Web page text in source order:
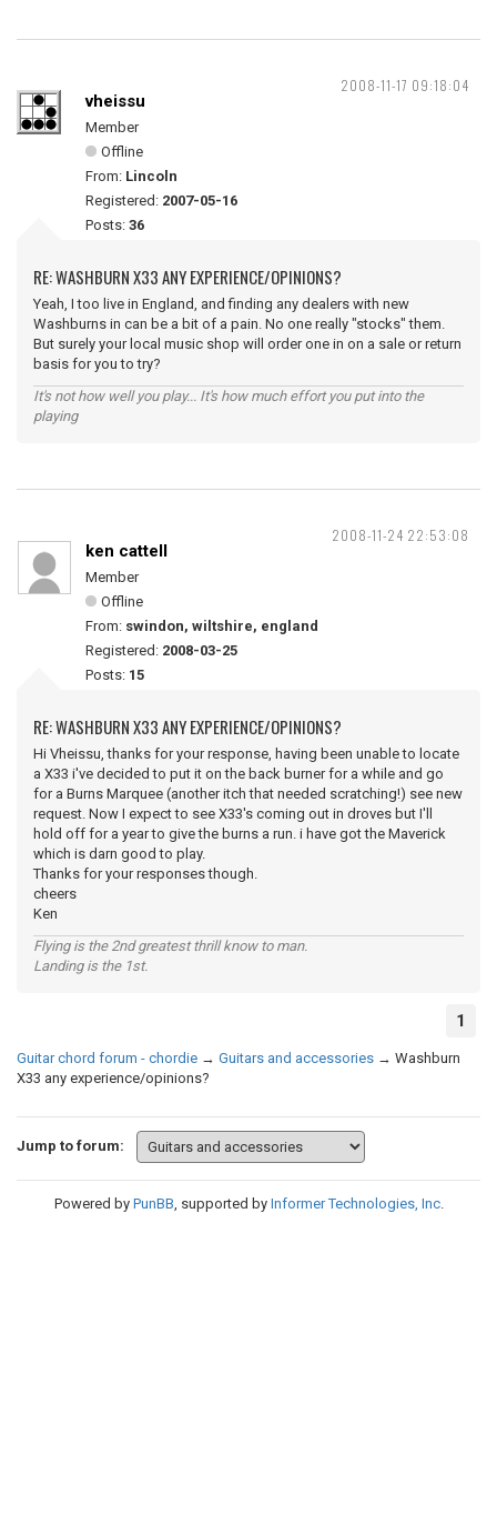
2008-11-17 09:18:04
vheissu
Member
Offline
From: Lincoln
Registered: 2007-05-16
Posts: 36
RE: WASHBURN X33 ANY EXPERIENCE/OPINIONS?
Yeah, I too live in England, and finding any dealers with new
Washburns in can be a bit of a pain. No one really "stocks" them.
But surely your local music shop will order one in on a sale or return
basis for you to try?
It's not how well you play... It's how much effort you put into the
playing
2008-11-24 22:53:08
ken cattell
Member
Offline
From: swindon, wiltshire, england
Registered: 2008-03-25
Posts: 15
RE: WASHBURN X33 ANY EXPERIENCE/OPINIONS?
Hi Vheissu, thanks for your response, having been unable to locate
a X33 i've decided to put it on the back burner for a while and go
for a Burns Marquee (another itch that needed scratching!) see new
request. Now I expect to see X33's coming out in droves but I'll
hold off for a year to give the burns a run. i have got the Maverick
which is darn good to play.
Thanks for your responses though.
cheers
Ken
Flying is the 2nd greatest thrill know to man.
Landing is the 1st.
1
Guitar chord forum - chordie → Guitars and accessories → Washburn
X33 any experience/opinions?
Jump to forum:
Powered by PunBB, supported by Informer Technologies, Inc.